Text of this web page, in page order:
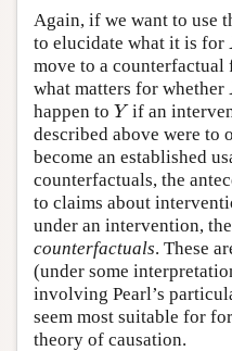
Again, if we want to use
to elucidate what it is for
move to a
what matters for whether
happen to Y
Yif an
described above were to
become an established
counterfactuals, the
to claims about
under an intervention,
counterfactuals. These
(under some
involving Pearl’s
seem most suitable for
theory of causation.